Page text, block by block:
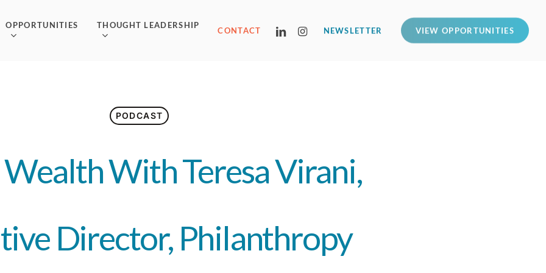
OPPORTUNITIES THOUGHT LEADERSHIP
CONTACT NEWSLETTER VIEW OPPORTUNITIES
LINKEDININSTAGRAM
PODCAST
With Teresa Virani,
Director, Philanthropy